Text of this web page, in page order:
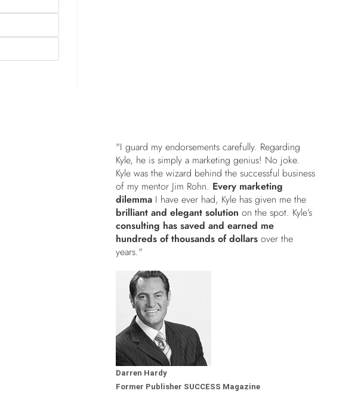
"I guard my endorsements carefully. Regarding
Kyle, he is simply a marketing genius! No joke.
Kyle was the wizard behind the successful business
of my mentor Jim Rohn. Every marketing
dilemma I have ever had, Kyle has given me the
brilliant and elegant solution on the spot. Kyle’s
consulting has saved and earned me
hundreds of thousands of dollars over the
years."
Darren Hardy
Former Publisher SUCCESS Magazine